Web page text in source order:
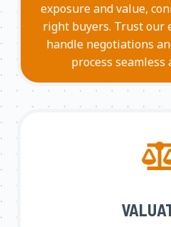
exposure and value,
right buyers. Trust our
handle negotiations
process seamless